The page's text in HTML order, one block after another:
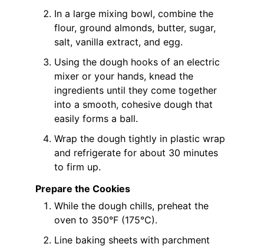
In a large mixing bowl, combine the
flour, ground almonds, butter, sugar,
salt, vanilla extract, and egg.
Using the dough hooks of an electric
mixer or your hands, knead the
ingredients until they come together
into a smooth, cohesive dough that
easily forms a ball.
Wrap the dough tightly in plastic wrap
and refrigerate for about 30 minutes
to firm up.
Prepare the Cookies
While the dough chills, preheat the
oven to 350°F (175°C).
Line baking sheets with parchment